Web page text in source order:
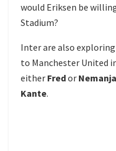
would Eriksen be
Stadium?
Inter are also
to Manchester United
either Fredor
Kante.